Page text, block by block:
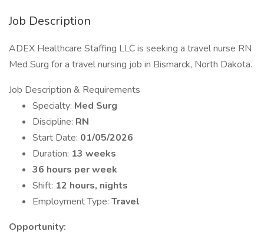
Job Description
ADEX Healthcare Staffing LLC is seeking a travel nurse RN
Med Surg for a travel nursing job in Bismarck, North Dakota.
Job Description & Requirements
Specialty: Med Surg
Discipline: RN
Start Date: 01/05/2026
Duration: 13 weeks
36 hours per week
Shift: 12 hours, nights
Employment Type: Travel
Opportunity: